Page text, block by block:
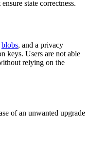
state correctness.
blobs, and a privacy
keys. Users are not able
relying on the
of an unwanted upgrade